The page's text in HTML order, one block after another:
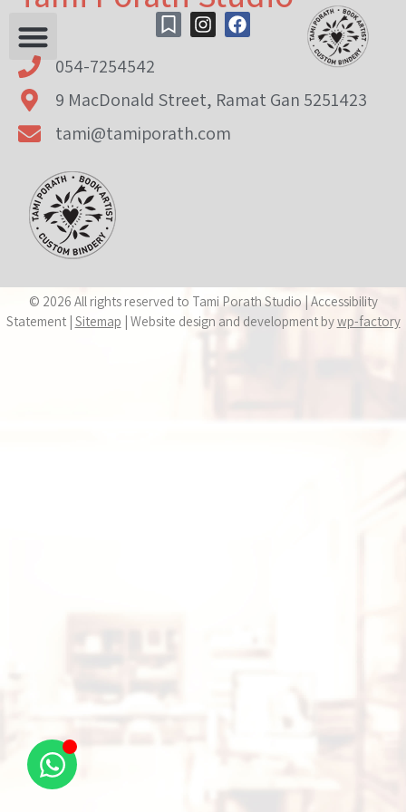
content
054-7254542
9 MacDonald Street, Ramat Gan 5251423
tami@tamiporath.com
© 2026 All rights reserved to Tami Porath Studio | Accessibility
Statement | Sitemap | Website design and development bywp-factory